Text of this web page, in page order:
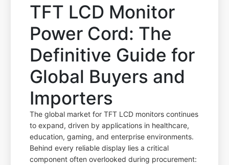
TFT LCD Monitor
Power Cord: The
Definitive Guide for
Global Buyers and
Importers
The global market for TFT LCD monitors continues
to expand, driven by applications in healthcare,
education, gaming, and enterprise environments.
Behind every reliable display lies a critical
component often overlooked during procurement: